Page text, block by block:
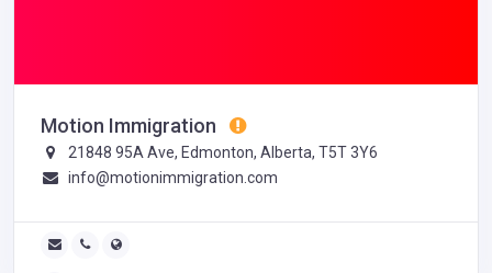
Motion Immigration
21848 95A Ave, Edmonton, Alberta, T5T 3Y6
info@motionimmigration.com